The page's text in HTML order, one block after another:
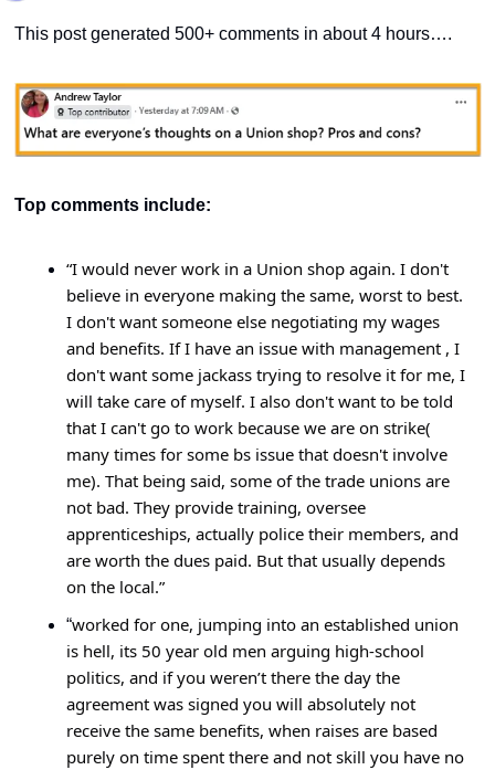
This post generated 500+ comments in about 4 hours….
Top comments include:
“I would never work in a Union shop again. I don't
believe in everyone making the same, worst to best.
I don't want someone else negotiating my wages
and benefits. If I have an issue with management , I
don't want some jackass trying to resolve it for me, I
will take care of myself. I also don't want to be told
that I can't go to work because we are on strike(
many times for some bs issue that doesn't involve
me). That being said, some of the trade unions are
not bad. They provide training, oversee
apprenticeships, actually police their members, and
are worth the dues paid. But that usually depends
on the local.”
“worked for one, jumping into an established union
is hell, its 50 year old men arguing high-school
politics, and if you weren’t there the day the
agreement was signed you will absolutely not
receive the same benefits, when raises are based
purely on time spent there and not skill you have no